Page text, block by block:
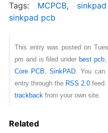
Tags: MCPCB,
sinkpad pcb
This entry was posted on
pm and is filed under best pcb,
Core PCB,SinkPAD. You can
entry through the RSS 2.0 feed.
trackbackfrom your own site.
Related